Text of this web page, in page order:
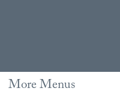
More Menus